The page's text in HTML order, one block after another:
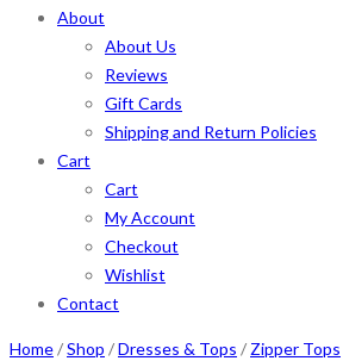
About
About Us
Reviews
Gift Cards
Shipping and Return Policies
Cart
Cart
My Account
Checkout
Wishlist
Contact
Home/Shop /Dresses & Tops / Zipper Tops